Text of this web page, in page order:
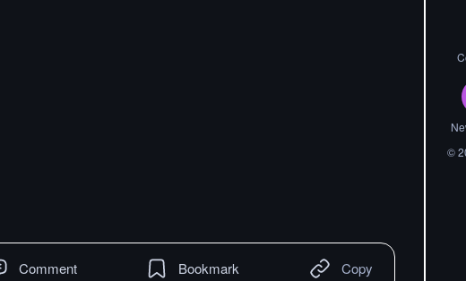
Comment Bookmark Copy
©